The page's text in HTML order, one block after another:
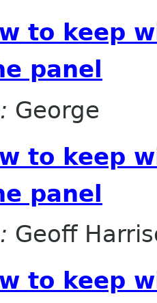
to keep
panel
George
to keep
panel
Geoff
to keep